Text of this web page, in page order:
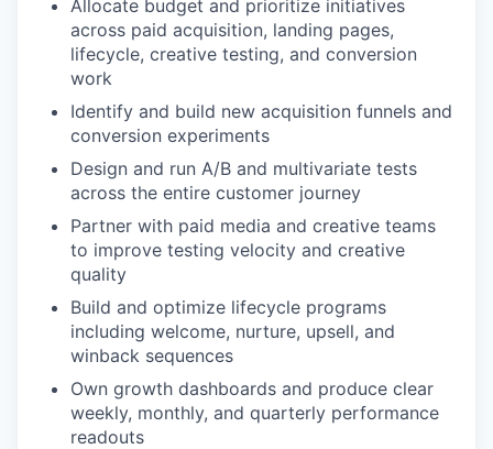
Allocate budget and prioritize initiatives
across paid acquisition, landing pages,
lifecycle, creative testing, and conversion
work
Identify and build new acquisition funnels and
conversion experiments
Design and run A/B and multivariate tests
across the entire customer journey
Partner with paid media and creative teams
to improve testing velocity and creative
quality
Build and optimize lifecycle programs
including welcome, nurture, upsell, and
winback sequences
Own growth dashboards and produce clear
weekly, monthly, and quarterly performance
readouts